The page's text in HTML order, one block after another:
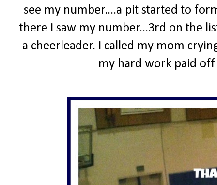
see my number....a pit started to
there I saw my number...3rd on the
a cheerleader. I called my mom
my hard work paid